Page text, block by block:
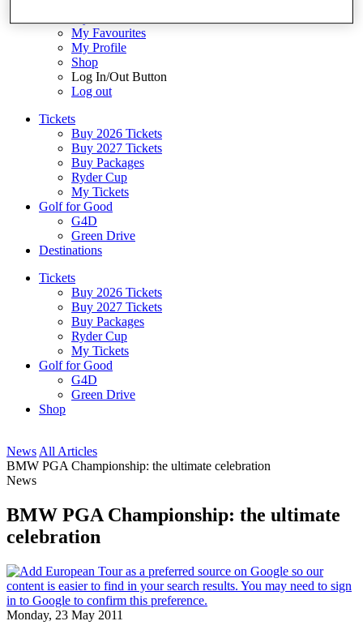
My Rewards
My Favourites
My Profile
Shop
Log In/Out Button
Log out
Tickets
Buy 2026 Tickets
Buy 2027 Tickets
Buy Packages
Ryder Cup
My Tickets
Golf for Good
G4D
Green Drive
Destinations
Tickets
Buy 2026 Tickets
Buy 2027 Tickets
Buy Packages
Ryder Cup
My Tickets
Golf for Good
G4D
Green Drive
Shop
News All Articles
BMW PGA Championship: the ultimate celebration
News
BMW PGA Championship: the ultimate
celebration
Monday, 23 May 2011